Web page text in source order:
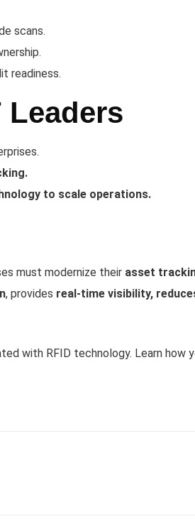
scans.
readiness.
Leaders
to scale operations.
must modernize their asset
, provides real-time visibility,
with RFID technology. Learn how